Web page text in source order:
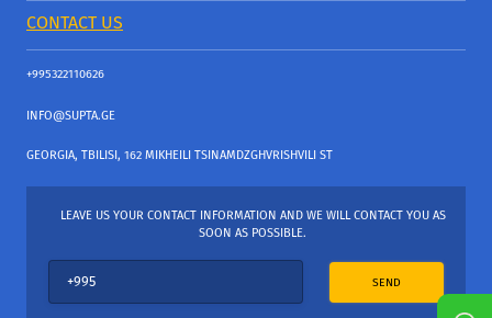
CONTACT US
+995322110626
INFO@SUPTA.GE
GEORGIA, TBILISI, 162 MIKHEILI TSINAMDZGHVRISHVILI ST
LEAVE US YOUR CONTACT INFORMATION AND WE WILL CONTACT YOU AS
SOON AS POSSIBLE.
SEND